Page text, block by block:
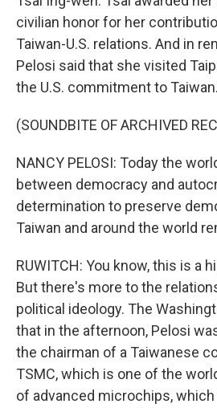
civilian honor for her
Taiwan-U.S. relations. And in
Pelosi said that she visited
the U.S. commitment to Taiwan.
(SOUNDBITE OF ARCHIVED
NANCY PELOSI: Today the
between democracy and
determination to preserve
Taiwan and around the world
RUWITCH: You know, this is a
But there's more to the
political ideology. The
that in the afternoon, Pelosi
the chairman of a Taiwanese
TSMC, which is one of the
of advanced microchips, which